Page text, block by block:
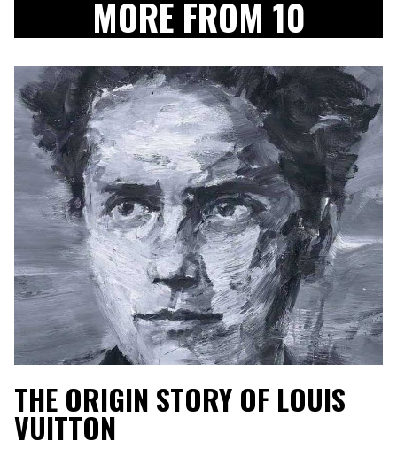
MORE FROM 10
THE ORIGIN STORY OF LOUIS
VUITTON